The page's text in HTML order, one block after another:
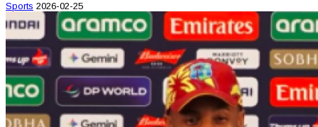
Sports 2026-02-25